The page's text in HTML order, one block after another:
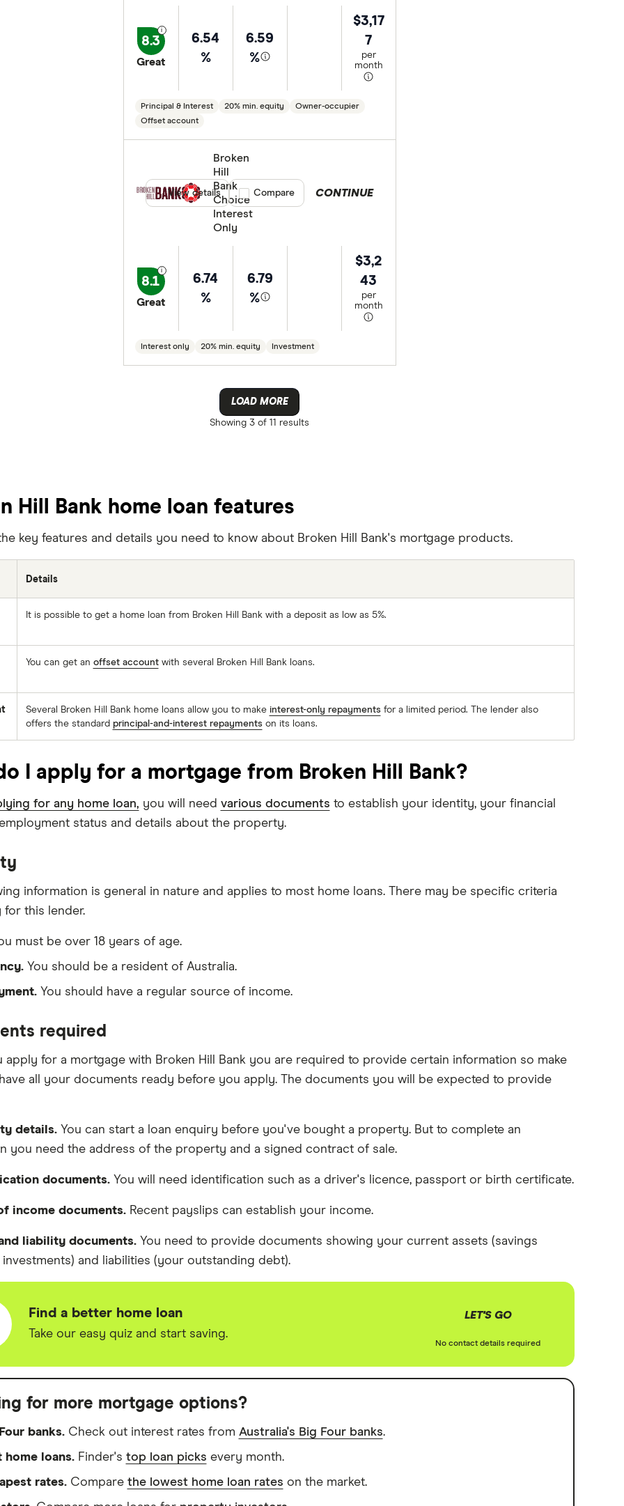
8.3
Great
6.54
%
6.59
%
Principal & Interest 20% min. equity
Owner-occupier
Offset account
$3,17
7
per
month
Broken
Hill
Bank
Choice
Interest
Only
8.1
Great
6.74
%
6.79
%
Interest only 20% min. equity Investment
$3,2
43
per
month
View details Compare product selection
Compare
LOAD MORE
Showing 3 of 11 results
Hill Bank home loan features
key features and details you need to know about Broken Hill Bank's mortgage products.
Details
It is possible to get a home loan from Broken Hill Bank with a deposit as low as 5%.
You can get an offset accountwith several Broken Hill Bank loans.
Several Broken Hill Bank home loans allow you to make interest-only repayments for a limited period. The lender also
offers the standard principal-and-interest repayments on its loans.
I apply for a mortgage from Broken Hill Bank?
for any home loan, you will need various documents to establish your identity, your financial
status and details about the property.
information is general in nature and applies to most home loans. There may be specific criteria
for this lender.
must be over 18 years of age.
You should be a resident of Australia.
You should have a regular source of income.
required
apply for a mortgage with Broken Hill Bank you are required to provide certain information so make
all your documents ready before you apply. The documents you will be expected to provide
details.You can start a loan enquiry before you've bought a property. But to complete an
you need the address of the property and a signed contract of sale.
documents.You will need identification such as a driver's licence, passport or birth certificate.
income documents.Recent payslips can establish your income.
liability documents.You need to provide documents showing your current assets (savings
investments) and liabilities (your outstanding debt).
Find a better home loan
Take our easy quiz and start saving.
LET'S GO
No contact details required
for more mortgage options?
banks.Check out interest rates from Australia's Big Four banks.
home loans.Finder's top loan picks every month.
rates.Compare the lowest home loan rates on the market.